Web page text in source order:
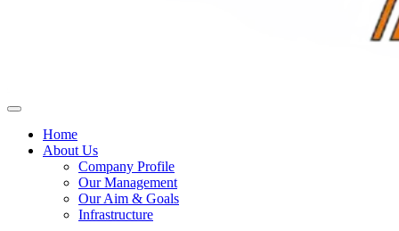
Home
About Us
Company Profile
Our Management
Our Aim & Goals
Infrastructure